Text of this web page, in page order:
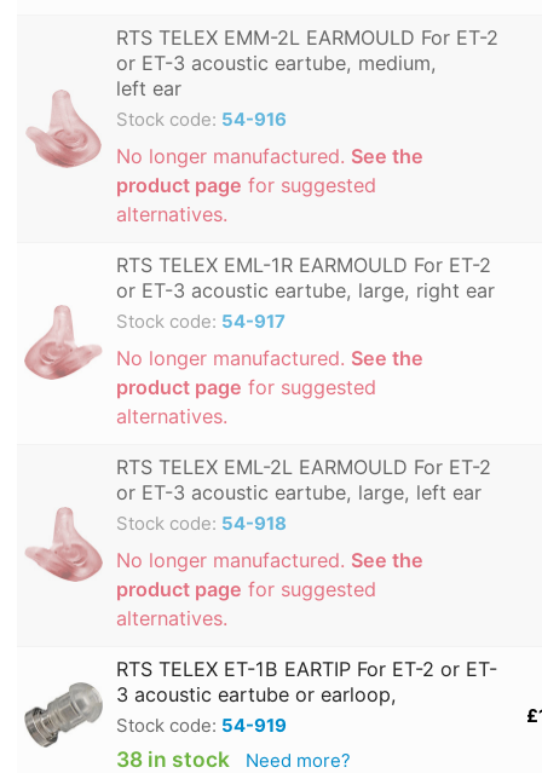
RTS TELEX EMM-2L EARMOULD For ET-2
or ET-3 acoustic eartube, medium,
left ear
Stock code: 54-916
No longer manufactured. See the
product page for suggested
alternatives.
RTS TELEX EML-1R EARMOULD For ET-2
or ET-3 acoustic eartube, large, right ear
Stock code: 54-917
No longer manufactured. See the
product page for suggested
alternatives.
RTS TELEX EML-2L EARMOULD For ET-2
or ET-3 acoustic eartube, large, left ear
Stock code: 54-918
No longer manufactured. See the
product page for suggested
alternatives.
RTS TELEX ET-1B EARTIP For ET-2 or ET-
3 acoustic eartube or earloop,
Stock code: 54-919
38 in stock Need more?